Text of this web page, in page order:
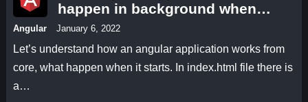
happen in background when
angular application starts.
Angular January 6, 2022
Let’s understand how an angular application works from
core, what happen when it starts. In index.html file there is
a…